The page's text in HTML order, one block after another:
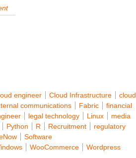
engineer Cloud Infrastructure
cloud
communications
Fabric
financial
legal technology Linux
media
Python
R Recruitment
regulatory
Software
WooCommerce Wordpress